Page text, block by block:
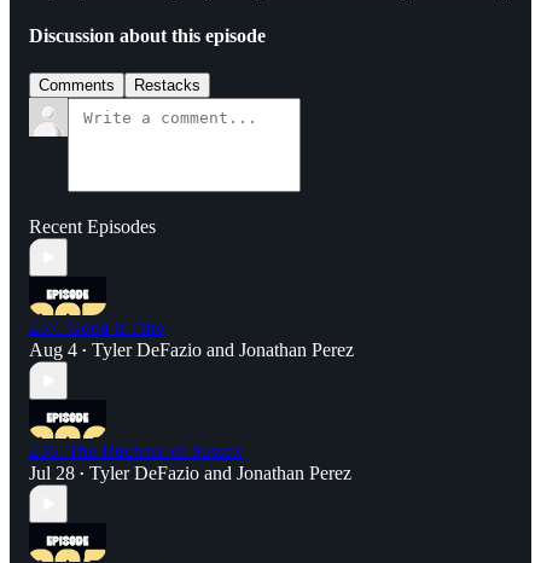
Discussion about this episode
Comments Restacks
Recent Episodes
237. Good is Fine
Aug 4 • Tyler DeFazio and Jonathan Perez
236. The Duchess of Sussex
Jul 28 • Tyler DeFazio and Jonathan Perez